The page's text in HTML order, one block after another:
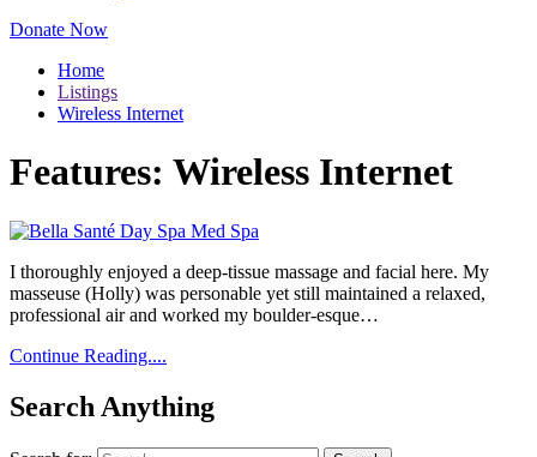
Donate Now
Home
Listings
Wireless Internet
Features: Wireless Internet
I thoroughly enjoyed a deep-tissue massage and facial here. My
masseuse (Holly) was personable yet still maintained a relaxed,
professional air and worked my boulder-esque…
Continue Reading....
Search Anything